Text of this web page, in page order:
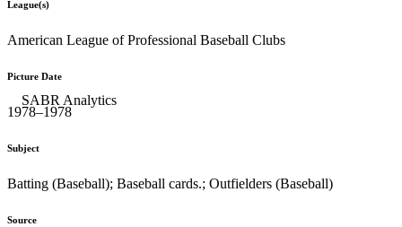
League(s)
American League of Professional Baseball Clubs
Picture Date
1978–1978
Subject
Batting (Baseball); Baseball cards.; Outfielders (Baseball)
Source